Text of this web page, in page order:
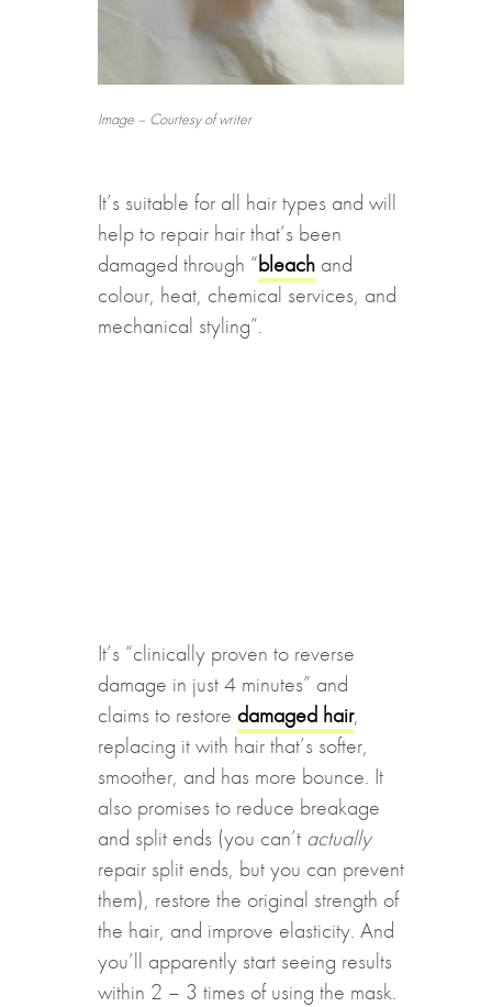
Image – Courtesy of writer
It’s suitable for all hair types and will
help to repair hair that’s been
damaged through “bleachand
colour, heat, chemical services, and
mechanical styling”.
It’s “clinically proven to reverse
damage in just 4 minutes” and
claims to restore damaged hair,
replacing it with hair that’s softer,
smoother, and has more bounce. It
also promises to reduce breakage
and split ends (you can’tactually
repair split ends, but you can prevent
them), restore the original strength of
the hair, and improve elasticity. And
you’ll apparently start seeing results
within 2 – 3 times of using the mask.